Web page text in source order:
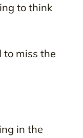
to think
to miss the
in the